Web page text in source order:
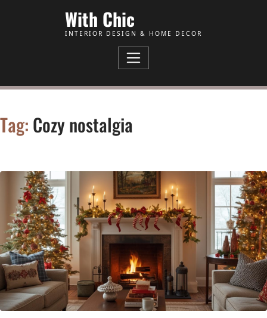
With Chic
INTERIOR DESIGN & HOME DECOR
Tag: Cozy nostalgia